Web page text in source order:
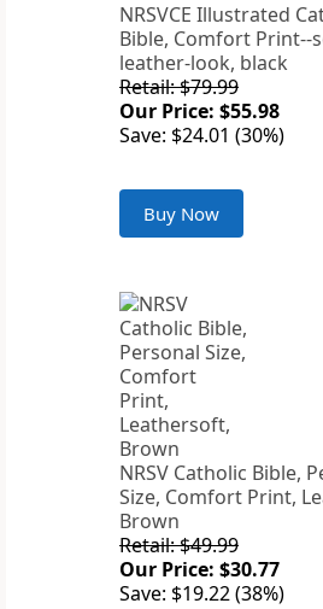
NRSVCE Illustrated
Bible, Comfort Print--
leather-look, black
Retail: $79.99
Our Price: $55.98
Save: $24.01 (30%)
Buy Now
NRSV Catholic Bible,
Size, Comfort Print,
Brown
Retail: $49.99
Our Price: $30.77
Save: $19.22 (38%)